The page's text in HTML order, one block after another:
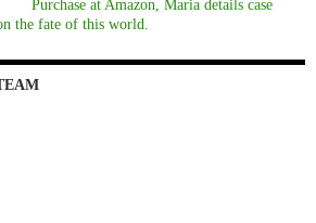
Purchase at Amazon, Maria details case
the fate of this world.